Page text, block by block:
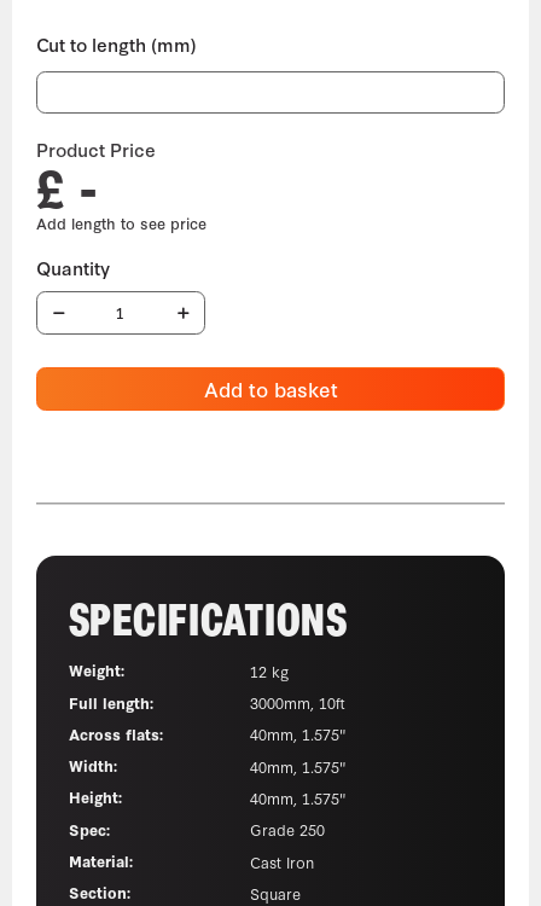
Cut to length (mm)
Product Price
£ -
Add to basket
SPECIFICATIONS
Weight:
12 kg
Full length:
3000mm, 10ft
Across flats:
40mm, 1.575"
Width:
40mm, 1.575"
Height:
40mm, 1.575"
Spec:
Grade 250
Material:
Cast Iron
Section:
Square